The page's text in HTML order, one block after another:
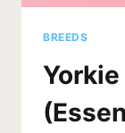
BREEDS
Yorkie